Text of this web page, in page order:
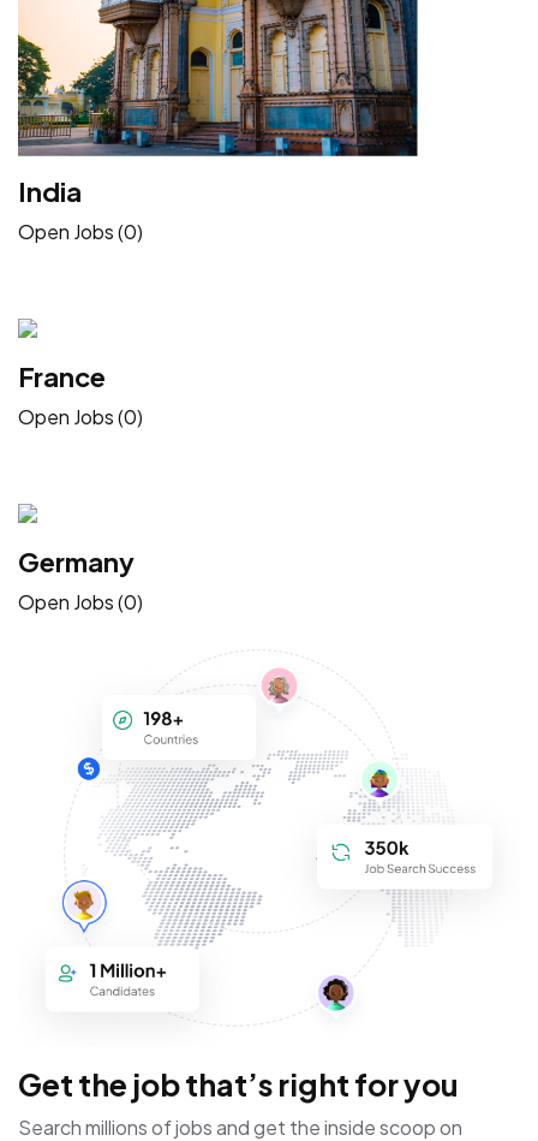
India
Open Jobs (0)
France
Open Jobs (0)
Germany
Open Jobs (0)
Get the job that’s right for you
Search millions of jobs and get the inside scoop on